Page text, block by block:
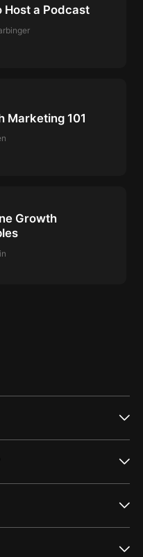
Host a Podcast
Marketing 101
Growth